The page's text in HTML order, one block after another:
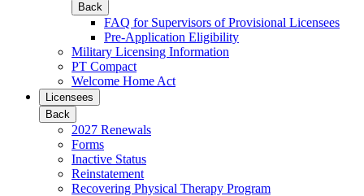
Back
FAQ for Supervisors of Provisional Licensees
Pre-Application Eligibility
Military Licensing Information
PT Compact
Welcome Home Act
Licensees
Back
2027 Renewals
Forms
Inactive Status
Reinstatement
Recovering Physical Therapy Program